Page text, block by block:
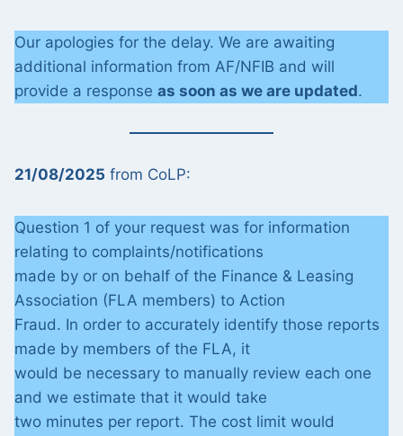
Our apologies for the delay. We are awaiting
additional information from AF/NFIB and will
provide a response as soon as we are updated.
21/08/2025 from CoLP:
Question 1 of your request was for information
relating to complaints/notifications
made by or on behalf of the Finance & Leasing
Association (FLA members) to Action
Fraud. In order to accurately identify those reports
made by members of the FLA, it
would be necessary to manually review each one
and we estimate that it would take
two minutes per report. The cost limit would